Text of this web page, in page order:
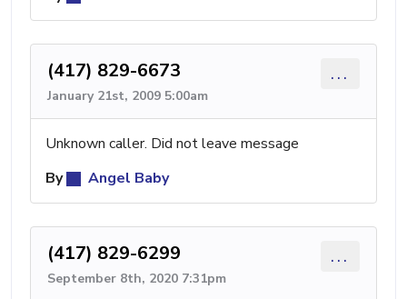
(417) 829-6673
January 21st, 2009 5:00am
...
Unknown caller. Did not leave message
By
Angel Baby
(417) 829-6299
September 8th, 2020 7:31pm
...